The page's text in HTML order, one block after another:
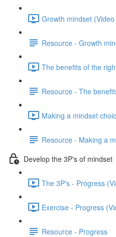
Growth mindset
Resource - Growth
The benefits of the
Resource - The
Making a mindset
Resource - Making a
Develop the 3P's of mindset
The 3P's - Progress
Exercise - Progress
Resource - Progress